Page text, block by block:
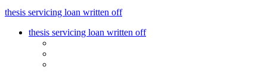
thesis servicing loan written off
thesis servicing loan written off